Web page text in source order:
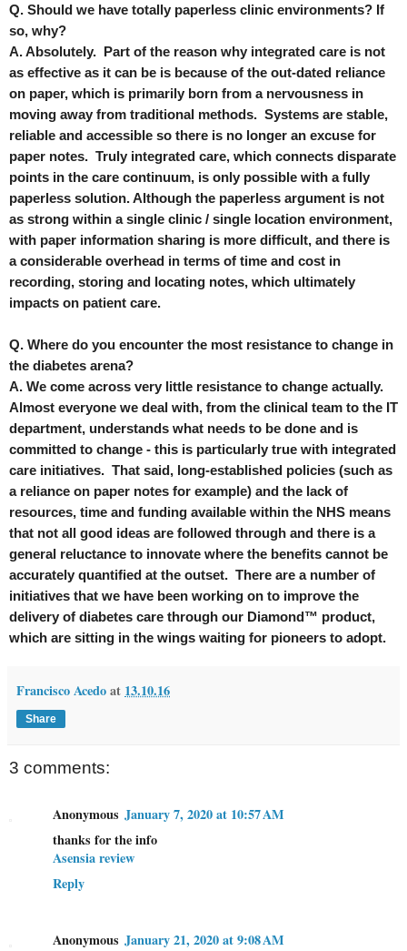
Q. Should we have totally paperless clinic environments? If
so, why?
A. Absolutely. Part of the reason why integrated care is not
as effective as it can be is because of the out-dated reliance
on paper, which is primarily born from a nervousness in
moving away from traditional methods. Systems are stable,
reliable and accessible so there is no longer an excuse for
paper notes. Truly integrated care, which connects disparate
points in the care continuum, is only possible with a fully
paperless solution. Although the paperless argument is not
as strong within a single clinic / single location environment,
with paper information sharing is more difficult, and there is
a considerable overhead in terms of time and cost in
recording, storing and locating notes, which ultimately
impacts on patient care.
Q. Where do you encounter the most resistance to change in
the diabetes arena?
A. We come across very little resistance to change actually.
Almost everyone we deal with, from the clinical team to the IT
department, understands what needs to be done and is
committed to change - this is particularly true with integrated
care initiatives. That said, long-established policies (such as
a reliance on paper notes for example) and the lack of
resources, time and funding available within the NHS means
that not all good ideas are followed through and there is a
general reluctance to innovate where the benefits cannot be
accurately quantified at the outset. There are a number of
initiatives that we have been working on to improve the
delivery of diabetes care through our Diamond™ product,
which are sitting in the wings waiting for pioneers to adopt.
Francisco Acedoat 13.10.16
Share
3 comments:
Anonymous January 7, 2020 at 10:57 AM
thanks for the info
Asensia review
Reply
Anonymous January 21, 2020 at 9:08 AM